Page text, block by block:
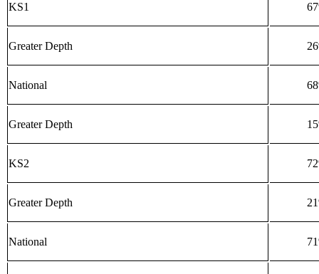
KS1
Greater Depth
National
Greater Depth
KS2
Greater Depth
National